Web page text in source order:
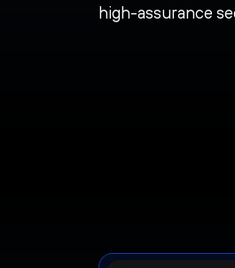
high-assurance